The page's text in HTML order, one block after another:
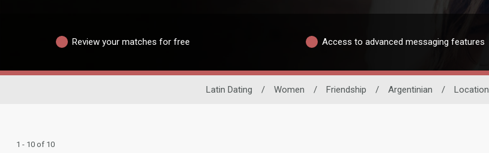
Review your matches for free Access to advanced messaging features
Latin Dating / Women / Friendship / Argentinian / Location
1 - 10 of 10